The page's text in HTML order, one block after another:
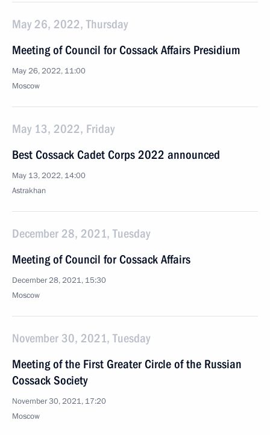
May 26, 2022, Thursday
Meeting of Council for Cossack Affairs Presidium
May 26, 2022, 11:00
Moscow
May 13, 2022, Friday
Best Cossack Cadet Corps 2022 announced
May 13, 2022, 14:00
Astrakhan
December 28, 2021, Tuesday
Meeting of Council for Cossack Affairs
December 28, 2021, 15:30
Moscow
November 30, 2021, Tuesday
Meeting of the First Greater Circle of the Russian
Cossack Society
November 30, 2021, 17:20
Moscow